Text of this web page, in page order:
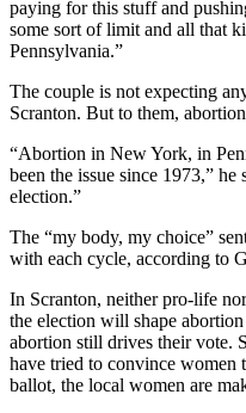
paying for this stuff and
some sort of limit and all that
Pennsylvania.”
The couple is not expecting
Scranton. But to them,
“Abortion in New York, in
been the issue since 1973,”
election.”
The “my body, my choice”
with each cycle, according to
In Scranton, neither pro-life
the election will shape
abortion still drives their vote.
have tried to convince women
ballot, the local women are